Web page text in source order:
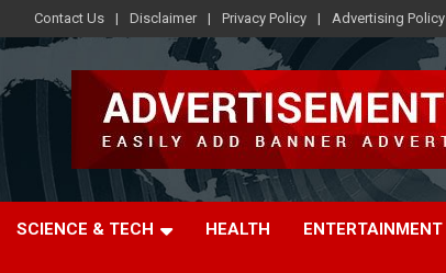
Contact Us Disclaimer Privacy Policy Advertising Policy
SCIENCE & TECH HEALTH ENTERTAINMENT